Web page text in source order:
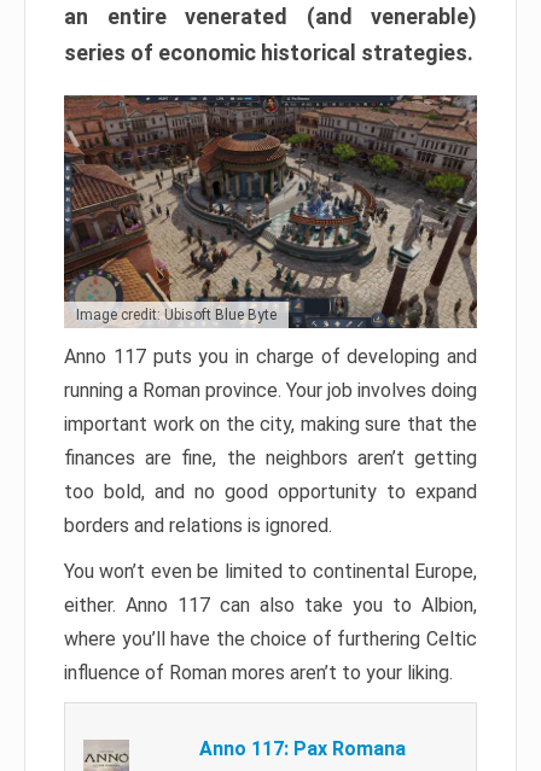
an entire venerated (and venerable)
series of economic historical strategies.
Image credit: Ubisoft Blue Byte
Anno 117 puts you in charge of developing and
running a Roman province. Your job involves doing
important work on the city, making sure that the
finances are fine, the neighbors aren’t getting
too bold, and no good opportunity to expand
borders and relations is ignored.
You won’t even be limited to continental Europe,
either. Anno 117 can also take you to Albion,
where you’ll have the choice of furthering Celtic
influence of Roman mores aren’t to your liking.
Anno 117: Pax Romana